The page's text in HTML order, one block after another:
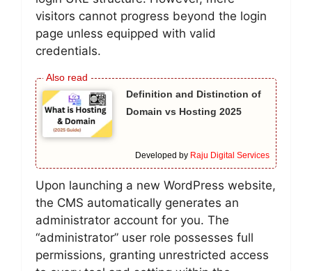
visitors cannot progress beyond the login
page unless equipped with valid
credentials.
Definition and Distinction of
Domain vs Hosting 2025
Developed by Raju Digital Services
Upon launching a new WordPress website,
the CMS automatically generates an
administrator account for you. The
“administrator” user role possesses full
permissions, granting unrestricted access